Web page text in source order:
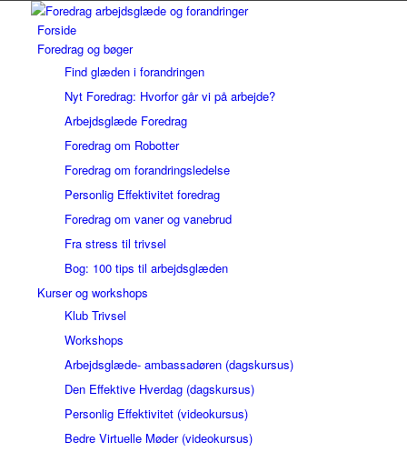
Forside
Foredrag og bøger
Find glæden i forandringen
Nyt Foredrag: Hvorfor går vi på arbejde?
Arbejdsglæde Foredrag
Foredrag om Robotter
Foredrag om forandringsledelse
Personlig Effektivitet foredrag
Foredrag om vaner og vanebrud
Fra stress til trivsel
Bog: 100 tips til arbejdsglæden
Kurser og workshops
Klub Trivsel
Workshops
Arbejdsglæde- ambassadøren (dagskursus)
Den Effektive Hverdag (dagskursus)
Personlig Effektivitet (videokursus)
Bedre Virtuelle Møder (videokursus)